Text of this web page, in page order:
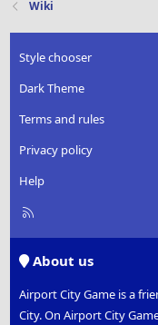
Wiki
Style chooser
Dark Theme
Terms and rules
Privacy policy
Help
R
About us
Airport City Game is a
City. On Airport City